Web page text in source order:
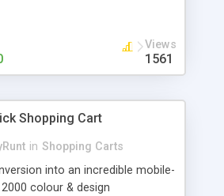
Views
1561
Shopping Cart
in Shopping Carts
into an incredible mobile-
colour & design